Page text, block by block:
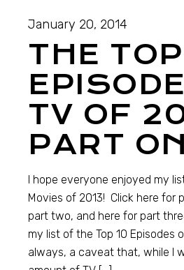
January 20, 2014
THE
TV OF
PART
I hope everyone enjoyed my
Movies of 2013! Click here for
part two, and here for part
my list of the Top 10 Episodes
always, a caveat that, while I